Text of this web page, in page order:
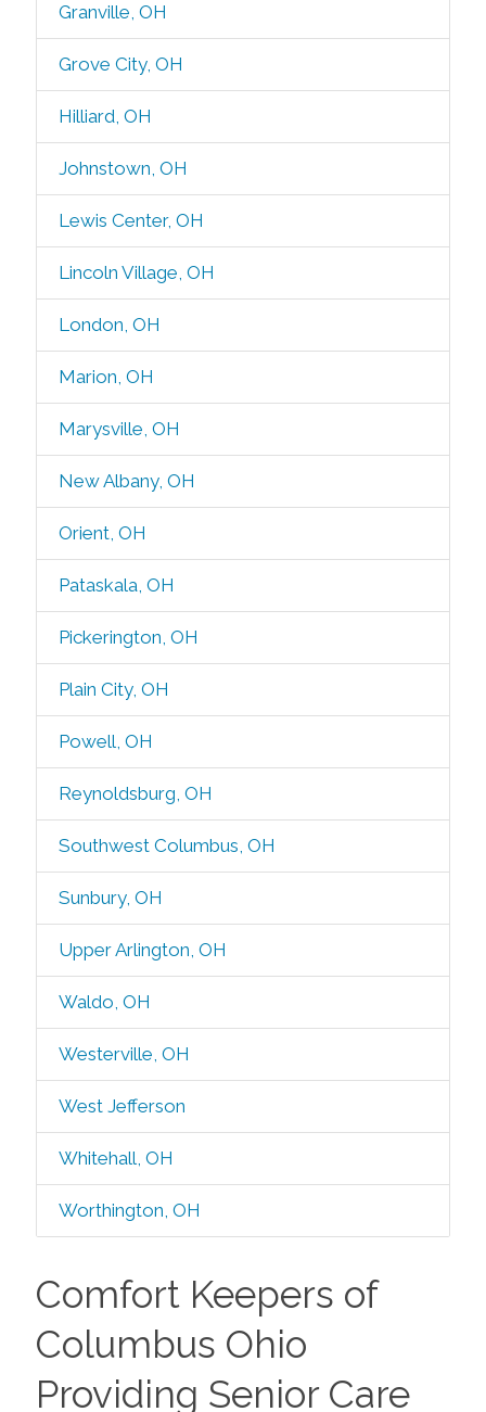
Granville, OH
Grove City, OH
Hilliard, OH
Johnstown, OH
Lewis Center, OH
Lincoln Village, OH
London, OH
Marion, OH
Marysville, OH
New Albany, OH
Orient, OH
Pataskala, OH
Pickerington, OH
Plain City, OH
Powell, OH
Reynoldsburg, OH
Southwest Columbus, OH
Sunbury, OH
Upper Arlington, OH
Waldo, OH
Westerville, OH
West Jefferson
Whitehall, OH
Worthington, OH
Comfort Keepers of
Columbus Ohio
Providing Senior Care